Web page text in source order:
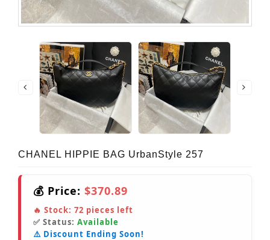
CHANEL HIPPIE BAG UrbanStyle 257
💰 Price: $370.89
🔥 Stock: 72 pieces left
✅ Status: Available
⚠️ Discount Ending Soon!